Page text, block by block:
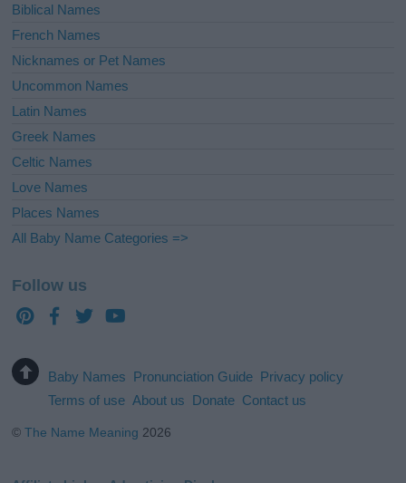
Biblical Names
French Names
Nicknames or Pet Names
Uncommon Names
Latin Names
Greek Names
Celtic Names
Love Names
Places Names
All Baby Name Categories =>
Follow us
Baby Names Pronunciation Guide Privacy policy
Terms of use About us Donate Contact us
©The Name Meaning 2026